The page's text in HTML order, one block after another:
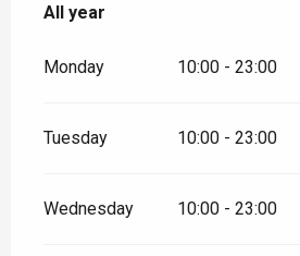
All year
All year
Monday 10:00 - 23:00
Tuesday 10:00 - 23:00
Wednesday 10:00 - 23:00